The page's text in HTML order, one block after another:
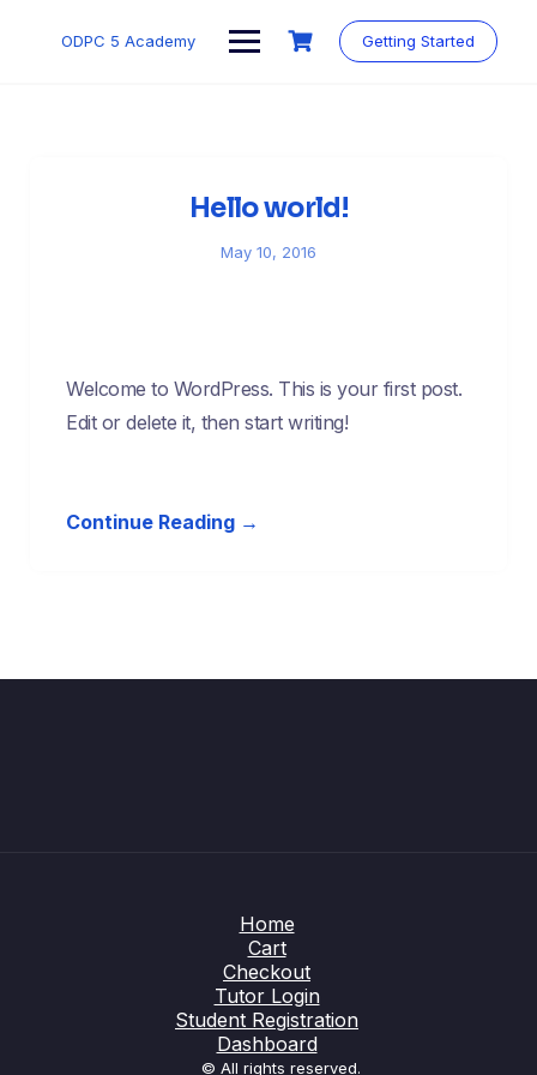
ODPC 5 Academy Getting Started
Hello world!
May 10, 2016
Welcome to WordPress. This is your first post.
Edit or delete it, then start writing!
Continue Reading →
Home
Cart
Checkout
Tutor Login
Student Registration
Dashboard
© All rights reserved.